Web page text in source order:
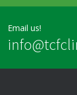
Email us!